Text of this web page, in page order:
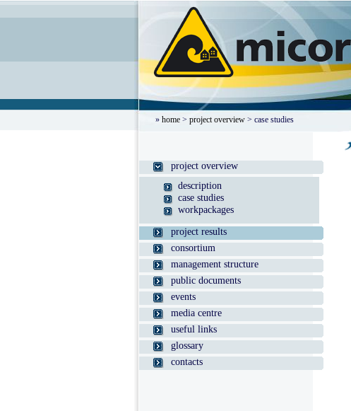
» home > project overview > case studies
project overview
description
case studies
workpackages
project results
consortium
management structure
public documents
events
media centre
useful links
glossary
contacts